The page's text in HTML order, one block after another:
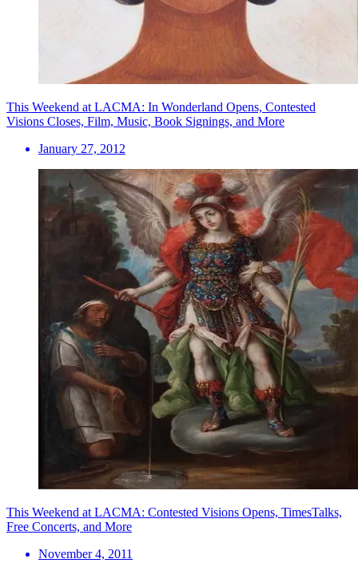
This Weekend at LACMA: In Wonderland Opens, Contested
Visions Closes, Film, Music, Book Signings, and More
January 27, 2012
This Weekend at LACMA: Contested Visions Opens, TimesTalks,
Free Concerts, and More
November 4, 2011